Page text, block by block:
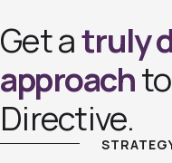
Get atruly
approach
Directive.